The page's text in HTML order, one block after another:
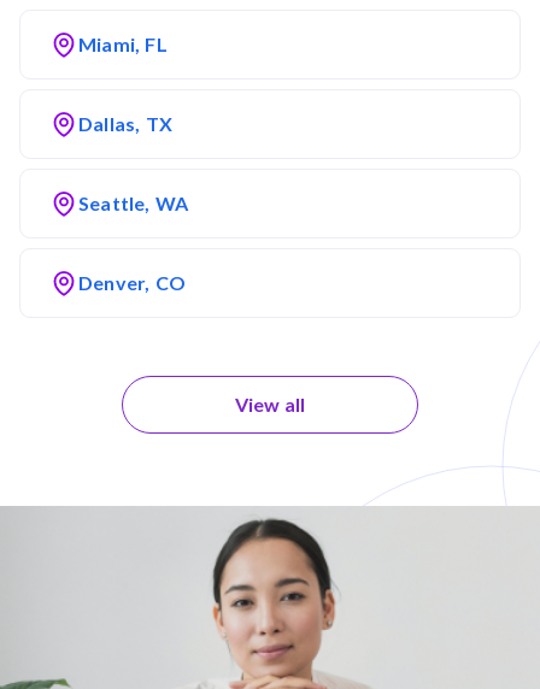
Miami, FL
Dallas, TX
Seattle, WA
Denver, CO
View all